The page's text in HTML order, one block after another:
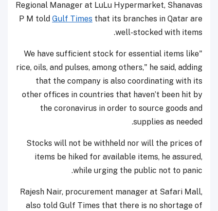
Regional Manager at LuLu Hypermarket, Shanavas
P M told Gulf Times that its branches in Qatar are
well-stocked with items.
"We have sufficient stock for essential items like
rice, oils, and pulses, among others," he said, adding
that the company is also coordinating with its
other offices in countries that haven’t been hit by
the coronavirus in order to source goods and
supplies as needed.
Stocks will not be withheld nor will the prices of
items be hiked for available items, he assured,
while urging the public not to panic.
Rajesh Nair, procurement manager at Safari Mall,
also told Gulf Times that there is no shortage of